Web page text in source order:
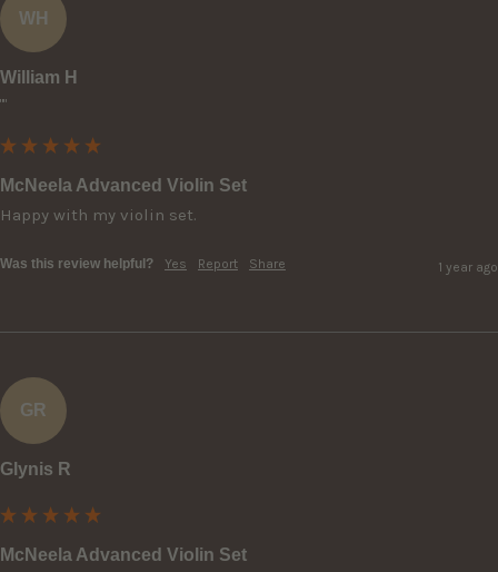
WH
William H
""
McNeela Advanced Violin Set
Happy with my violin set.
Was this review helpful? Yes Report Share 1 year ago
GR
Glynis R
McNeela Advanced Violin Set